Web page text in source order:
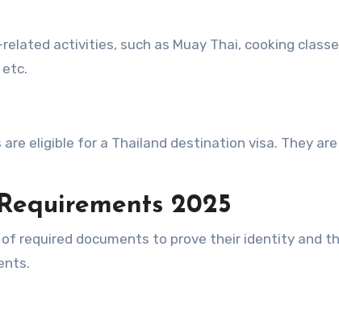
activities, such as Muay Thai, cooking
eligible for a Thailand destination visa. They are
2025
required documents to prove their identity and